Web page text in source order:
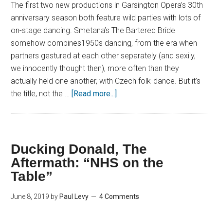
The first two new productions in Garsington Opera’s 30th
anniversary season both feature wild parties with lots of
on-stage dancing. Smetana’s The Bartered Bride
somehow combines1950s dancing, from the era when
partners gestured at each other separately (and sexily,
we innocently thought then), more often than they
actually held one another, with Czech folk-dance. But it’s
the title, not the … [Read more...]
Ducking Donald, The
Aftermath: “NHS on the
Table”
June 8, 2019 by Paul Levy 4 Comments